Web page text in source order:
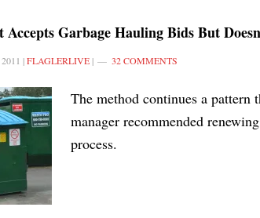
Accepts Garbage Hauling Bids But
|FLAGLERLIVE | 32 COMMENTS
The method continues a pattern
manager recommended
process.